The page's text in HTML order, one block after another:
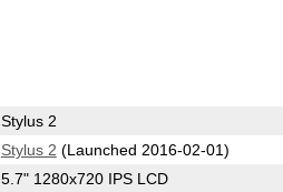
Stylus 2
Stylus 2 (Launched 2016-02-01)
5.7" 1280x720 IPS LCD